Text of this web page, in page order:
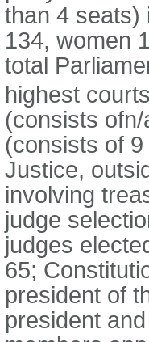
than 4 seats)
134, women
total
highest
(consists
(consists of
Justice,
involving
judge
judges
65;
president of
president